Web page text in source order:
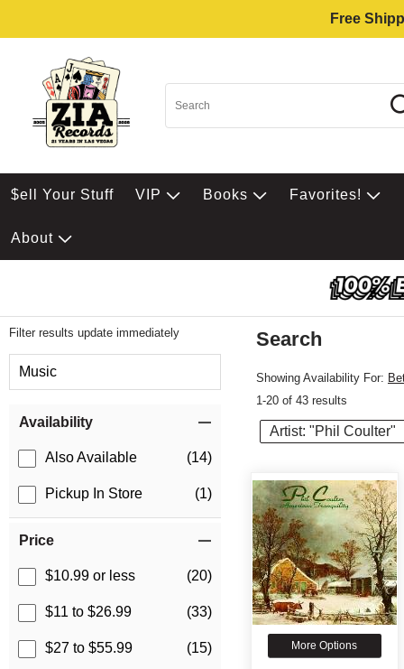
Free
$ell Your Stuff VIP Books Favorites!
About
Filter results update immediately
Music
Availability
Also Available (14)
Pickup In Store (1)
Price
$10.99 or less (20)
$11 to $26.99 (33)
$27 to $55.99 (15)
Search
Showing Availability For:
1-20 of 43 results
Artist: "Phil Coulter"
More Options